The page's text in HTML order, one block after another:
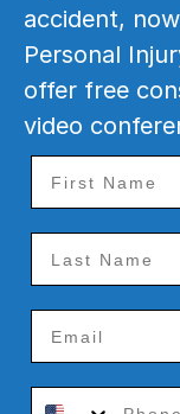
accident,
Personal
offer free
video